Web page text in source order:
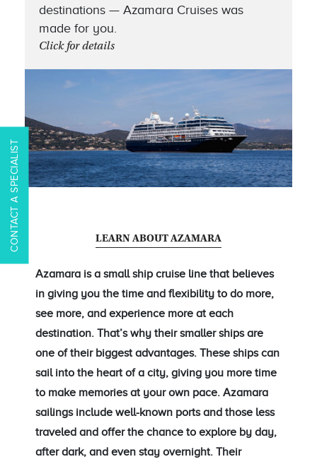
CONTACT A SPECIALIST
destinations — Azamara Cruises was
made for you.
Click for details
LEARN ABOUT AZAMARA
Azamara is a small ship cruise line that believes
in giving you the time and flexibility to do more,
see more, and experience more at each
destination. That’s why their smaller ships are
one of their biggest advantages. These ships can
sail into the heart of a city, giving you more time
to make memories at your own pace. Azamara
sailings include well-known ports and those less
traveled and offer the chance to explore by day,
after dark, and even stay overnight. Their